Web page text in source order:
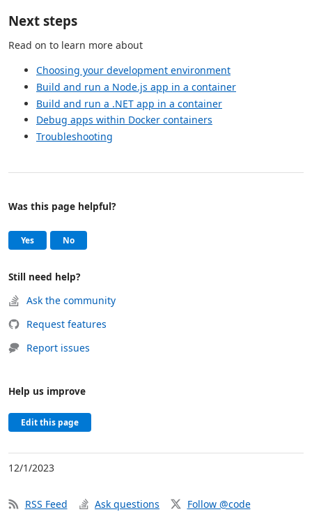
Next steps
Read on to learn more about
Choosing your development environment
Build and run a Node.js app in a container
Build and run a .NET app in a container
Debug apps within Docker containers
Troubleshooting
Help and support
Was this page helpful?
Yes, this page was helpful
No, this page was not helpful
Still need help?
Ask the community
Request features
Report issues
Help us improve
Edit this page
12/1/2023
RSS Feed Ask questions Follow @code